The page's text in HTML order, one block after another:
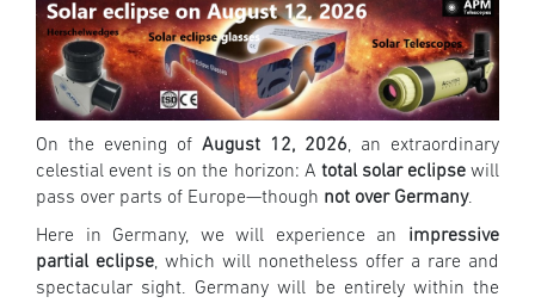
On the evening of August 12, 2026, an extraordinary
celestial event is on the horizon: A total solar eclipsewill
pass over parts of Europe—though not over Germany.
Here in Germany, we will experience an impressive
partial eclipse, which will nonetheless offer a rare and
spectacular sight. Germany will be entirely within the